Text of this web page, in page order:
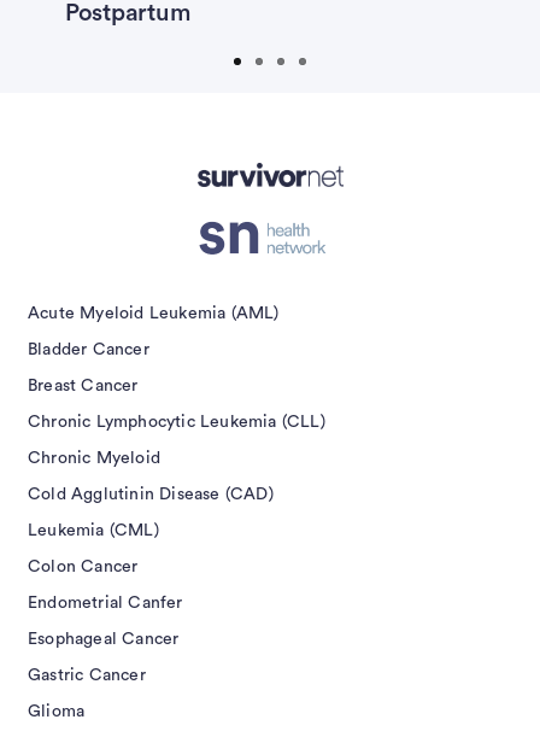
Postpartum
Acute Myeloid Leukemia (AML)
Bladder Cancer
Breast Cancer
Chronic Lymphocytic Leukemia (CLL)
Chronic Myeloid
Cold Agglutinin Disease (CAD)
Leukemia (CML)
Colon Cancer
Endometrial Canfer
Esophageal Cancer
Gastric Cancer
Glioma